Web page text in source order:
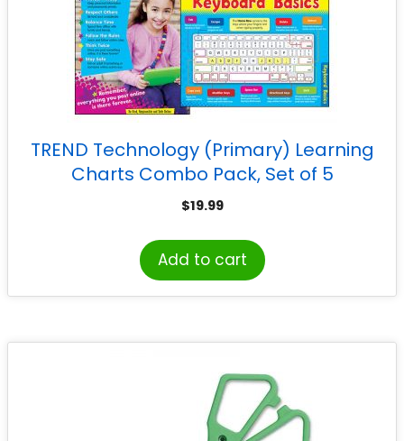
TREND Technology (Primary) Learning
Charts Combo Pack, Set of 5
$19.99
Add to cart